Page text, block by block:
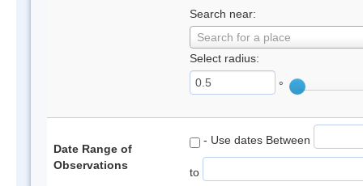
Search near:
Search for a place
Select radius:
°
Date Range of
Observations
- Use dates Between
to